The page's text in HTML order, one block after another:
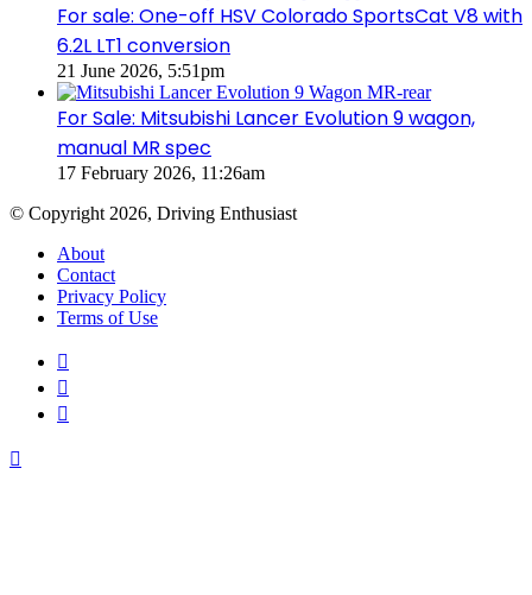
For sale: One-off HSV Colorado SportsCat V8 with
6.2L LT1 conversion
21 June 2026, 5:51pm
For Sale: Mitsubishi Lancer Evolution 9 wagon,
manual MR spec
17 February 2026, 11:26am
© Copyright 2026, Driving Enthusiast
About
Contact
Privacy Policy
Terms of Use